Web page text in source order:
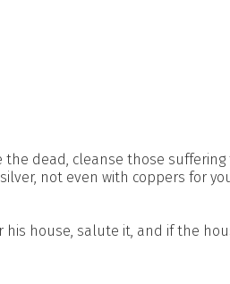
the dead, cleanse those
not even with coppers for
house, salute it, and if the